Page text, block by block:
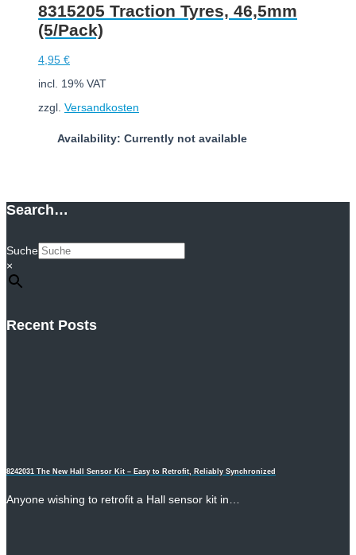
8315205 Traction Tyres, 46,5mm
(5/Pack)
4,95 €
incl. 19% VAT
zzgl. Versandkosten
Availability: Currently not available
Search…
Suche
×
Recent Posts
8242031 The New Hall Sensor Kit – Easy to Retrofit, Reliably Synchronized
Anyone wishing to retrofit a Hall sensor kit in…